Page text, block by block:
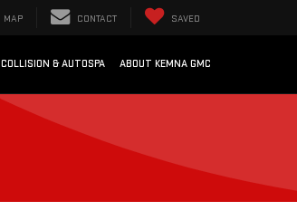
MAP CONTACT SAVED
COLLISION & AUTOSPA ABOUT KEMNA GMC